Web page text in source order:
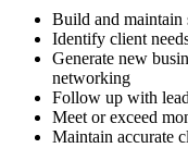
Build and maintain
Identify client
Generate new
networking
Follow up with
Meet or exceed
Maintain accurate